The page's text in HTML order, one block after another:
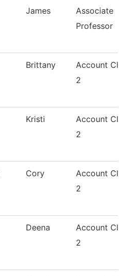
James
Associate
Professor
Brittany
Account
2
Kristi
Account
2
Cory
Account
2
Deena
Account
2